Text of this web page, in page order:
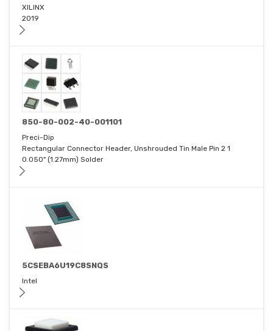
XILINX
2019
850-80-002-40-001101
Preci-Dip
Rectangular Connector Header, Unshrouded Tin Male Pin 2 1
0.050" (1.27mm) Solder
5CSEBA6U19C8SNQS
Intel